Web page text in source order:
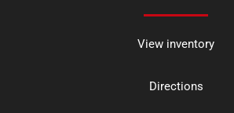
View inventory
Directions